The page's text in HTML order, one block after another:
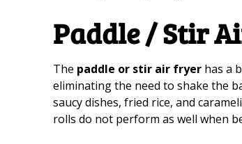
Paddle / Stir
The paddle or stir air fryerhas a
eliminating the need to shake the
saucy dishes, fried rice, and
rolls do not perform as well when